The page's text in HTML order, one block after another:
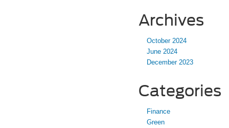
Archives
October 2024
June 2024
December 2023
Categories
Finance
Green